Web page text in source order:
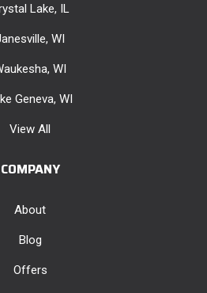
Lake, IL
WI
WI
Geneva, WI
View All
COMPANY
About
Blog
Offers